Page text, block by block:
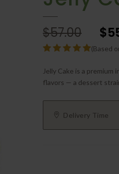
$57.00
(Based
Jelly Cake is a
flavors — a dessert
Delivery Time